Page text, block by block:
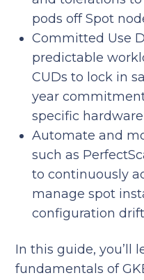
pods off Spot
Committed Use
predictable
CUDs to lock in
year
specific hardware
Automate and
such as
to continuously
manage spot
configuration
In this guide, you’ll
fundamentals of